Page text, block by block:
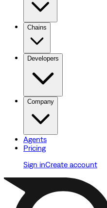
Chains
Developers
Company
Agents
Pricing
Sign inCreate account